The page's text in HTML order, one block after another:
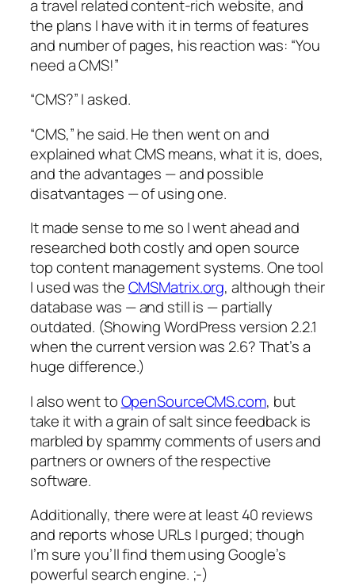
a travel related content-rich website, and
the plans I have with it in terms of features
and number of pages, his reaction was: “You
need a CMS!”
“CMS?” I asked.
“CMS,” he said. He then went on and
explained what CMS means, what it is, does,
and the advantages — and possible
disatvantages — of using one.
It made sense to me so I went ahead and
researched both costly and open source
top content management systems. One tool
I used was theCMSMatrix.org, although their
database was — and still is — partially
outdated. (Showing WordPress version 2.2.1
when the current version was 2.6? That’s a
huge difference.)
I also went toOpenSourceCMS.com, but
take it with a grain of salt since feedback is
marbled by spammy comments of users and
partners or owners of the respective
software.
Additionally, there were at least 40 reviews
and reports whose URLs I purged; though
I’m sure you’ll find them using Google’s
powerful search engine. ;-)